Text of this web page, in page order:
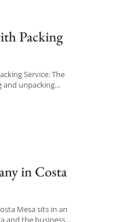
Packing
Service: The
and unpacking
in Costa
Mesa sits in an
and the business